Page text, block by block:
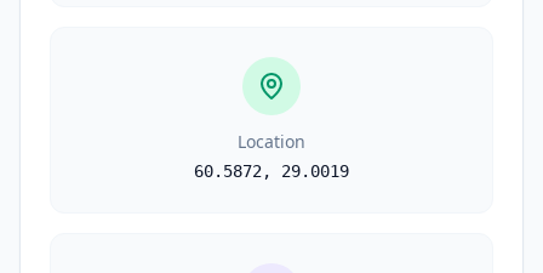
Location
60.5872, 29.0019